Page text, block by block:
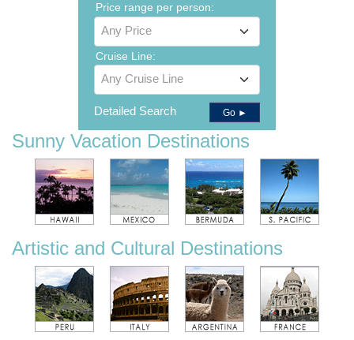
Price range per person:
Any Price
Cruise Line:
Any Cruise Line
Detailed Search Go ►
Sunny Vacation Destinations
Artistic and Cultural Destinations